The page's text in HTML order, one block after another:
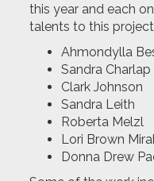
this year and each
talents to this
Ahmondylla
Sandra Charlap
Clark Johnson
Sandra Leith
Roberta Melzl
Lori Brown
Donna Drew